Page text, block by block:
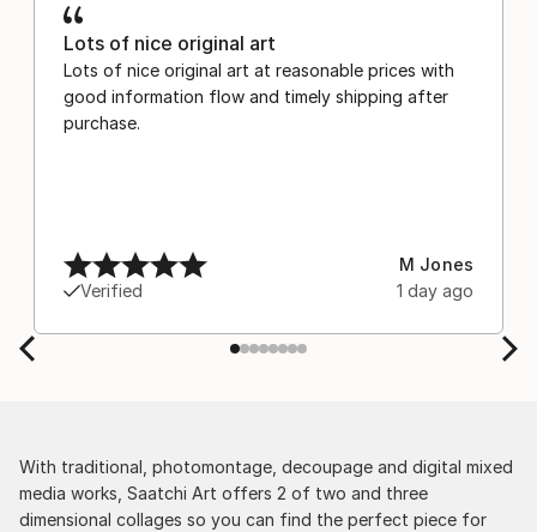
Lots of nice original art
Lots of nice original art at reasonable prices with
good information flow and timely shipping after
purchase.
Verified
M Jones
1 day ago
With traditional, photomontage, decoupage and digital mixed
media works, Saatchi Art offers 2 of two and three
dimensional collages so you can find the perfect piece for